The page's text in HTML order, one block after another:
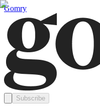
Gomry
Subscribe